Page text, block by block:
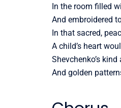
In the room filled
And embroidered
In that sacred,
A child’s heart
Shevchenko’s
And golden